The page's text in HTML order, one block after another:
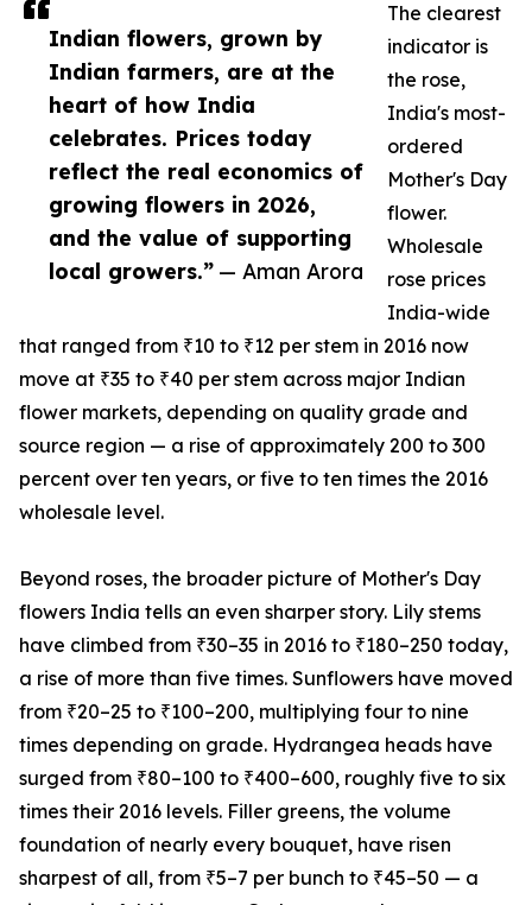
Indian flowers, grown by
Indian farmers, are at the
heart of how India
celebrates. Prices today
reflect the real economics of
growing flowers in 2026,
and the value of supporting
local growers.” — Aman Arora
The clearest
indicator is
the rose,
India's most-
ordered
Mother's Day
flower.
Wholesale
rose prices
India-wide
that ranged from ₹10 to ₹12 per stem in 2016 now
move at ₹35 to ₹40 per stem across major Indian
flower markets, depending on quality grade and
source region — a rise of approximately 200 to 300
percent over ten years, or five to ten times the 2016
wholesale level.
Beyond roses, the broader picture of Mother's Day
flowers India tells an even sharper story. Lily stems
have climbed from ₹30–35 in 2016 to ₹180–250 today,
a rise of more than five times. Sunflowers have moved
from ₹20–25 to ₹100–200, multiplying four to nine
times depending on grade. Hydrangea heads have
surged from ₹80–100 to ₹400–600, roughly five to six
times their 2016 levels. Filler greens, the volume
foundation of nearly every bouquet, have risen
sharpest of all, from ₹5–7 per bunch to ₹45–50 — a